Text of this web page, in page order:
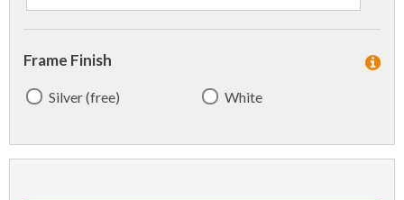
Frame Finish
Silver (free) White